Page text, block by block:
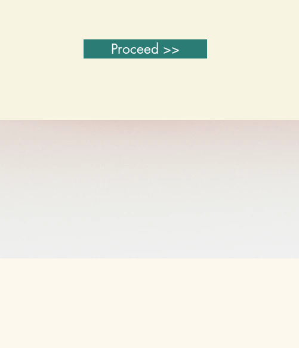
Proceed >>